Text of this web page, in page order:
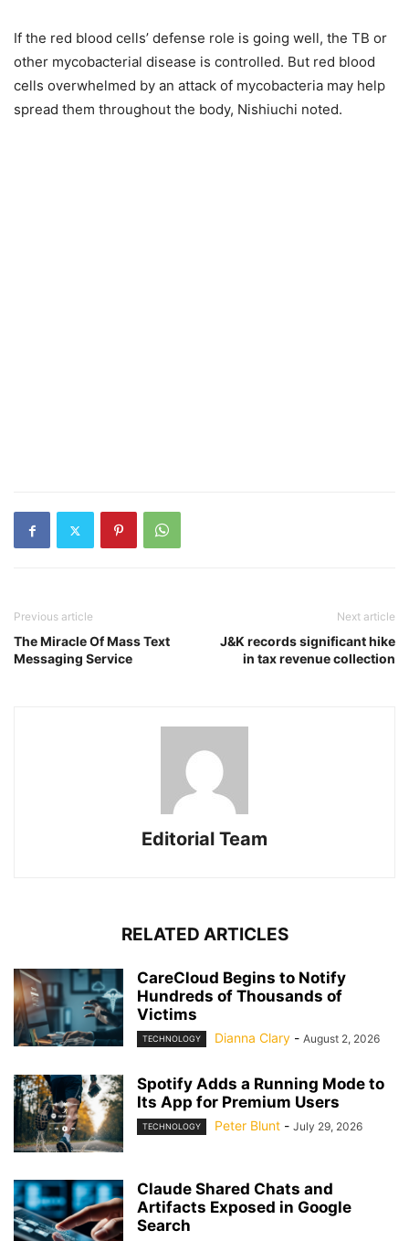
If the red blood cells’ defense role is going well, the TB or
other mycobacterial disease is controlled. But red blood
cells overwhelmed by an attack of mycobacteria may help
spread them throughout the body, Nishiuchi noted.
Previous article
The Miracle Of Mass Text
Messaging Service
Next article
J&K records significant hike
in tax revenue collection
Editorial Team
RELATED ARTICLES
CareCloud Begins to Notify
Hundreds of Thousands of
Victims
TECHNOLOGY Dianna Clary - August 2, 2026
Spotify Adds a Running Mode to
Its App for Premium Users
TECHNOLOGY Peter Blunt - July 29, 2026
Claude Shared Chats and
Artifacts Exposed in Google
Search